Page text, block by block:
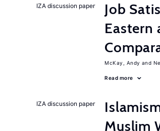
IZA discussion paper
Job
Eastern
McKay, Andy
Read more
IZA discussion paper
Muslim